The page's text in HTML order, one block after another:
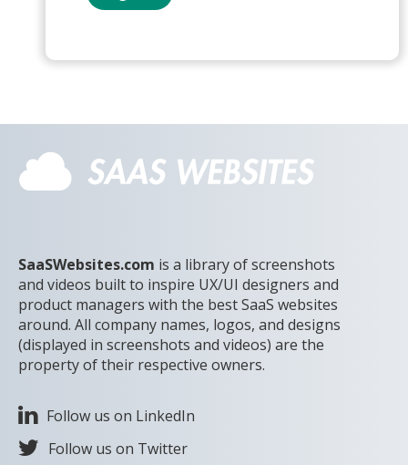
SaaSWebsites.com is a library of screenshots
and videos built to inspire UX/UI designers and
product managers with the best SaaS websites
around. All company names, logos, and designs
(displayed in screenshots and videos) are the
property of their respective owners.
Follow us on LinkedIn
Follow us on Twitter